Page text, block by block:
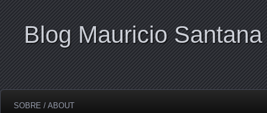
Blog Mauricio Santana
SOBRE / ABOUT